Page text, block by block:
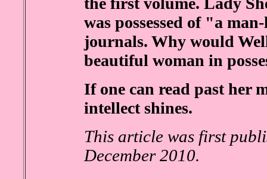
was possessed of "a
journals. Why would
beautiful woman in
If one can read past her
intellect shines.
This article was first
December 2010.